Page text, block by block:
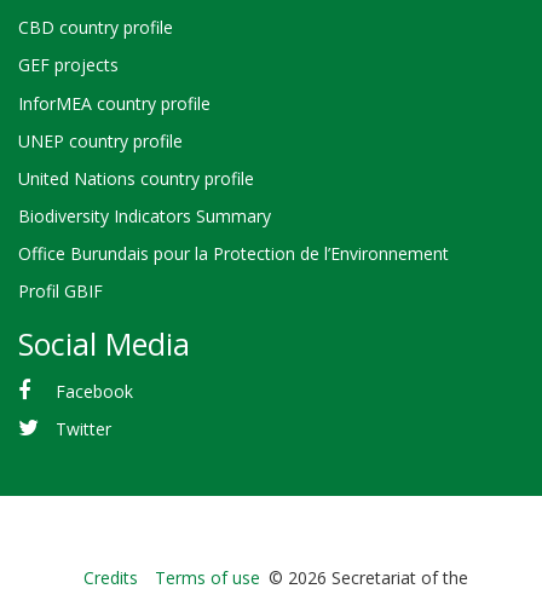
CBD country profile
GEF projects
InforMEA country profile
UNEP country profile
United Nations country profile
Biodiversity Indicators Summary
Office Burundais pour la Protection de l’Environnement
Profil GBIF
Social Media
Facebook
Twitter
Bioland
Credits Terms of use © 2026 Secretariat of the